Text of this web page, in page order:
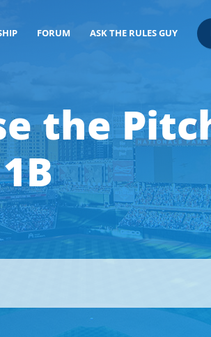
FORUM ASK THE RULES GUY
the